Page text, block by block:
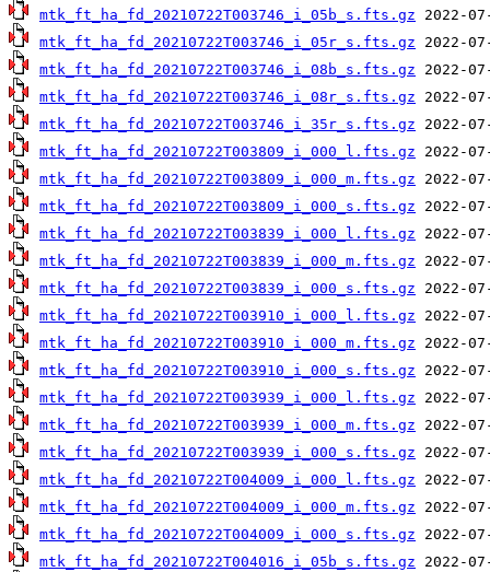
mtk_ft_ha_fd_20210722T003746_i_05b_s.fts.gz
mtk_ft_ha_fd_20210722T003746_i_05r_s.fts.gz
mtk_ft_ha_fd_20210722T003746_i_08b_s.fts.gz
mtk_ft_ha_fd_20210722T003746_i_08r_s.fts.gz
mtk_ft_ha_fd_20210722T003746_i_35r_s.fts.gz
mtk_ft_ha_fd_20210722T003809_i_000_l.fts.gz
mtk_ft_ha_fd_20210722T003809_i_000_m.fts.gz
mtk_ft_ha_fd_20210722T003809_i_000_s.fts.gz
mtk_ft_ha_fd_20210722T003839_i_000_l.fts.gz
mtk_ft_ha_fd_20210722T003839_i_000_m.fts.gz
mtk_ft_ha_fd_20210722T003839_i_000_s.fts.gz
mtk_ft_ha_fd_20210722T003910_i_000_l.fts.gz
mtk_ft_ha_fd_20210722T003910_i_000_m.fts.gz
mtk_ft_ha_fd_20210722T003910_i_000_s.fts.gz
mtk_ft_ha_fd_20210722T003939_i_000_l.fts.gz
mtk_ft_ha_fd_20210722T003939_i_000_m.fts.gz
mtk_ft_ha_fd_20210722T003939_i_000_s.fts.gz
mtk_ft_ha_fd_20210722T004009_i_000_l.fts.gz
mtk_ft_ha_fd_20210722T004009_i_000_m.fts.gz
mtk_ft_ha_fd_20210722T004009_i_000_s.fts.gz
mtk_ft_ha_fd_20210722T004016_i_05b_s.fts.gz